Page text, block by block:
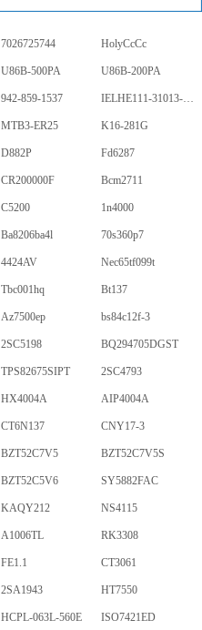
7026725744 HolyCcCc
U86B-500PA U86B-200PA
942-859-1537 IELHE111-31013-1-V
MTB3-ER25 K16-281G
D882P Fd6287
CR200000F Bcm2711
C5200 1n4000
Ba8206ba4l 70s360p7
4424AV Nec65tf099t
Tbc001hq Bt137
Az7500ep bs84c12f-3
2SC5198 BQ294705DGST
TPS82675SIPT 2SC4793
HX4004A AIP4004A
CT6N137 CNY17-3
BZT52C7V5 BZT52C7V5S
BZT52C5V6 SY5882FAC
KAQY212 NS4115
A1006TL RK3308
FE1.1 CT3061
2SA1943 HT7550
HCPL-063L-560E ISO7421ED